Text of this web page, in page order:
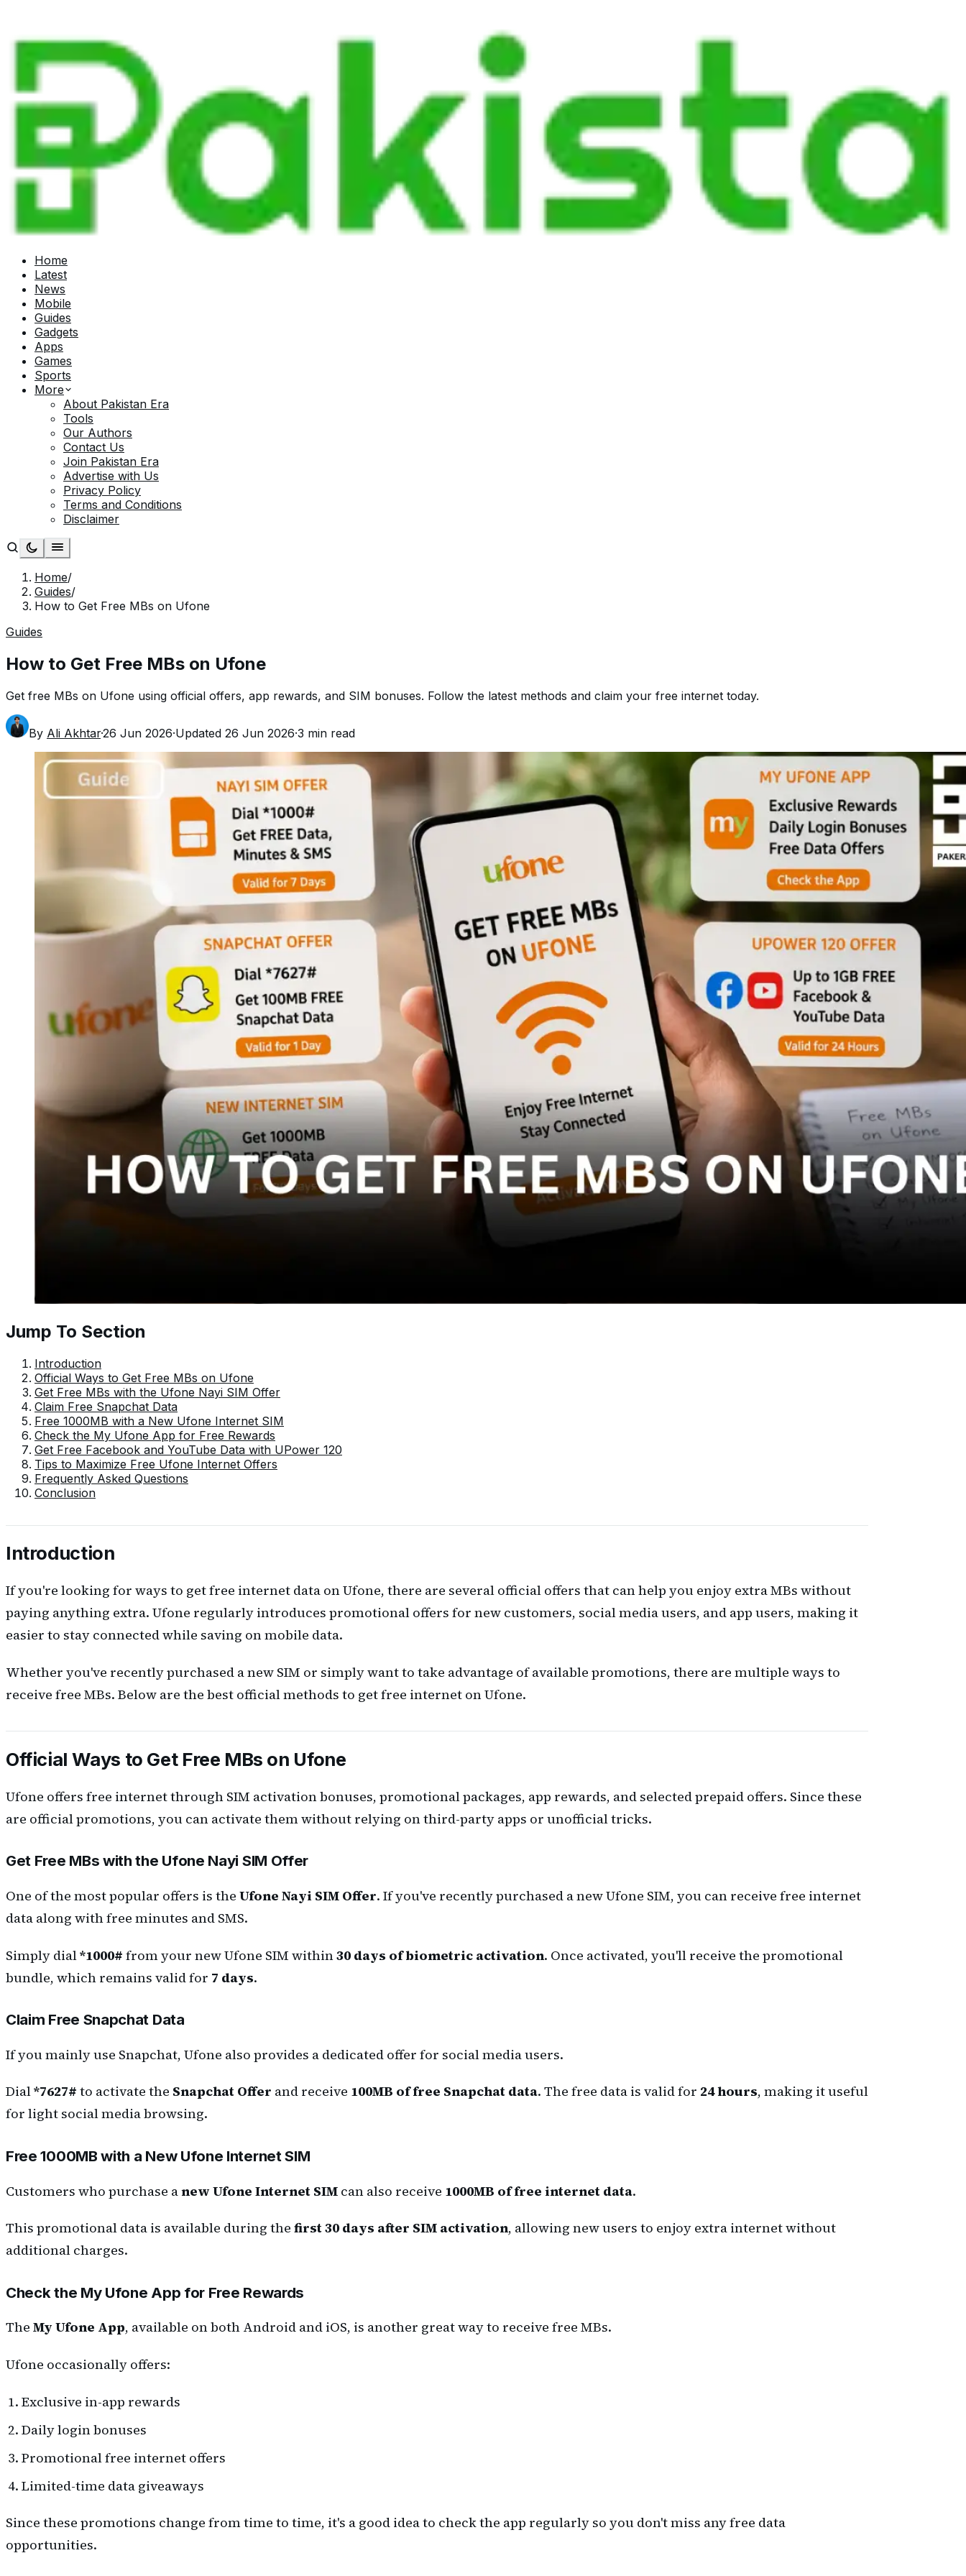
Home
Latest
News
Mobile
Guides
Gadgets
Apps
Games
Sports
More
About Pakistan Era
Tools
Our Authors
Contact Us
Join Pakistan Era
Advertise with Us
Privacy Policy
Terms and Conditions
Disclaimer
Home/
Guides/
How to Get Free MBs on Ufone
Guides
How to Get Free MBs on Ufone
Get free MBs on Ufone using official offers, app rewards, and SIM bonuses. Follow the latest methods and claim your free internet today.
By Ali Akhtar·26 Jun 2026·Updated 26 Jun 2026·3 min read
Jump To Section
Introduction
Official Ways to Get Free MBs on Ufone
Get Free MBs with the Ufone Nayi SIM Offer
Claim Free Snapchat Data
Free 1000MB with a New Ufone Internet SIM
Check the My Ufone App for Free Rewards
Get Free Facebook and YouTube Data with UPower 120
Tips to Maximize Free Ufone Internet Offers
Frequently Asked Questions
Conclusion
Introduction
If you're looking for ways to get free internet data on Ufone, there are several official offers that can help you enjoy extra MBs without
paying anything extra. Ufone regularly introduces promotional offers for new customers, social media users, and app users, making it
easier to stay connected while saving on mobile data.
Whether you've recently purchased a new SIM or simply want to take advantage of available promotions, there are multiple ways to
receive free MBs. Below are the best official methods to get free internet on Ufone.
Official Ways to Get Free MBs on Ufone
Ufone offers free internet through SIM activation bonuses, promotional packages, app rewards, and selected prepaid offers. Since these
are official promotions, you can activate them without relying on third-party apps or unofficial tricks.
Get Free MBs with the Ufone Nayi SIM Offer
One of the most popular offers is the Ufone Nayi SIM Offer. If you've recently purchased a new Ufone SIM, you can receive free internet
data along with free minutes and SMS.
Simply dial*1000# from your new Ufone SIM within30 days of biometric activation. Once activated, you'll receive the promotional
bundle, which remains valid for 7 days.
Claim Free Snapchat Data
If you mainly use Snapchat, Ufone also provides a dedicated offer for social media users.
Dial*7627# to activate the Snapchat Offer and receive 100MB of free Snapchat data. The free data is valid for 24 hours, making it useful
for light social media browsing.
Free 1000MB with a New Ufone Internet SIM
Customers who purchase anew Ufone Internet SIM can also receive 1000MB of free internet data.
This promotional data is available during the first 30 days after SIM activation, allowing new users to enjoy extra internet without
additional charges.
Check the My Ufone App for Free Rewards
The My Ufone App, available on both Android and iOS, is another great way to receive free MBs.
Ufone occasionally offers:
Exclusive in-app rewards
Daily login bonuses
Promotional free internet offers
Limited-time data giveaways
Since these promotions change from time to time, it's a good idea to check the app regularly so you don't miss any free data
opportunities.